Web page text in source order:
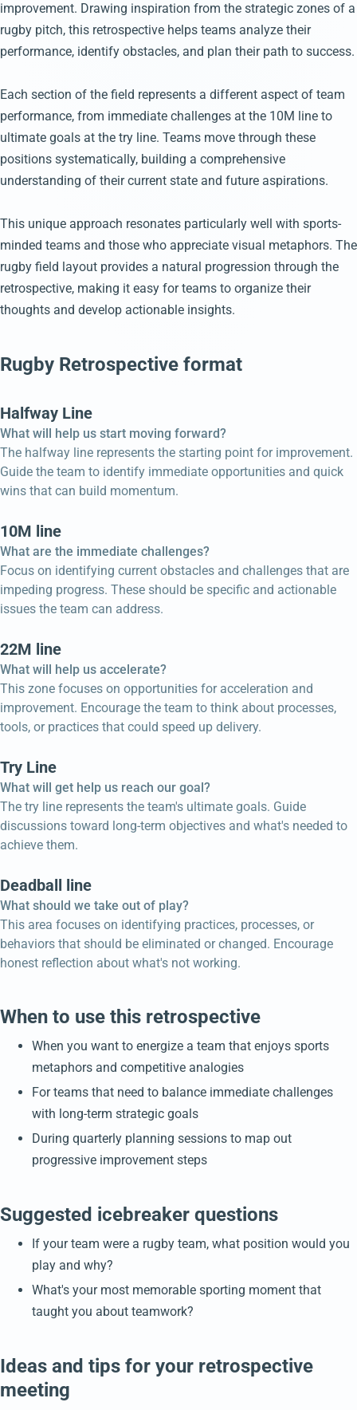
improvement. Drawing inspiration from the strategic zones of a
rugby pitch, this retrospective helps teams analyze their
performance, identify obstacles, and plan their path to success.
Each section of the field represents a different aspect of team
performance, from immediate challenges at the 10M line to
ultimate goals at the try line. Teams move through these
positions systematically, building a comprehensive
understanding of their current state and future aspirations.
This unique approach resonates particularly well with sports-
minded teams and those who appreciate visual metaphors. The
rugby field layout provides a natural progression through the
retrospective, making it easy for teams to organize their
thoughts and develop actionable insights.
Rugby Retrospective format
Halfway Line
What will help us start moving forward?
The halfway line represents the starting point for improvement.
Guide the team to identify immediate opportunities and quick
wins that can build momentum.
10M line
What are the immediate challenges?
Focus on identifying current obstacles and challenges that are
impeding progress. These should be specific and actionable
issues the team can address.
22M line
What will help us accelerate?
This zone focuses on opportunities for acceleration and
improvement. Encourage the team to think about processes,
tools, or practices that could speed up delivery.
Try Line
What will get help us reach our goal?
The try line represents the team's ultimate goals. Guide
discussions toward long-term objectives and what's needed to
achieve them.
Deadball line
What should we take out of play?
This area focuses on identifying practices, processes, or
behaviors that should be eliminated or changed. Encourage
honest reflection about what's not working.
When to use this retrospective
When you want to energize a team that enjoys sports
metaphors and competitive analogies
For teams that need to balance immediate challenges
with long-term strategic goals
During quarterly planning sessions to map out
progressive improvement steps
Suggested icebreaker questions
If your team were a rugby team, what position would you
play and why?
What's your most memorable sporting moment that
taught you about teamwork?
Ideas and tips for your retrospective
meeting